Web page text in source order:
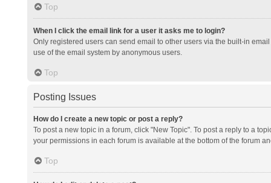
Top
When I click the email link for a user it asks me to login?
Only registered users can send email to other users via the built-in
use of the email system by anonymous users.
Top
Posting Issues
How do I create a new topic or post a reply?
To post a new topic in a forum, click "New Topic". To post a reply to a
your permissions in each forum is available at the bottom of the forum
Top